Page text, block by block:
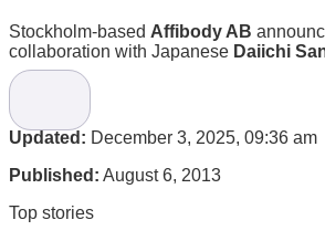
Stockholm-based Affibody AB
collaboration with Japanese Daiichi
The license agreement regards the use
proprietary
enhance the efficacy of
their circulatory half-life. The technology
one undisclosed molecule from Tokyo-
Sankyo’s pipeline of proprietary protein
Affibody will receive up-front and
as royalties on sales for licensing of the
Updated: December 3, 2025, 09:36 am
Published: August 6, 2013
Top stories